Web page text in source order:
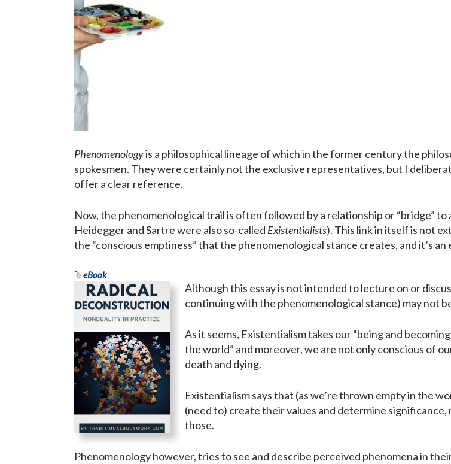
Phenomenologyis a philosophical lineage of which in the former century the
spokesmen. They were certainly not the exclusive representatives, but I
offer a clear reference.
Now, the phenomenological trail is often followed by a relationship or “bridge”
Heidegger and Sartre were also so-called Existentialists). This link in itself is not
the “conscious emptiness” that the phenomenological stance creates, and it’s
eBook
Although this essay is not intended to lecture on or
continuing with the phenomenological stance) may not
As it seems, Existentialism takes our “being and
the world” and moreover, we are not only conscious of
death and dying.
Existentialism says that (as we’re thrown empty in the
(need to) create their values and determine
those.
Phenomenology however, tries to see and describe perceived phenomena in